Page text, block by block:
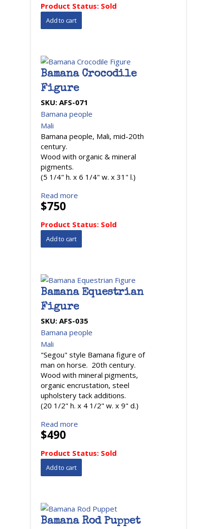
Product Status: Sold
Bamana Crocodile
Figure
SKU: AFS-071
Bamana people
Mali
Bamana people, Mali, mid-20th
century.
Wood with organic & mineral
pigments.
(5 1/4" h. x 6 1/4" w. x 31" l.)
Read more
$750
Product Status: Sold
Bamana Equestrian
Figure
SKU: AFS-035
Bamana people
Mali
"Segou" style Bamana figure of
man on horse. 20th century.
Wood with mineral pigments,
organic encrustation, steel
upholstery tack additions.
(20 1/2" h. x 4 1/2" w. x 9" d.)
Read more
$490
Product Status: Sold
Bamana Rod Puppet